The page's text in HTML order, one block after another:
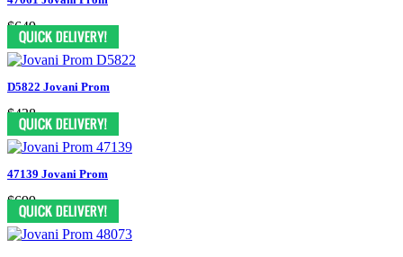
$649
D5822 Jovani Prom
$438
47139 Jovani Prom
$699